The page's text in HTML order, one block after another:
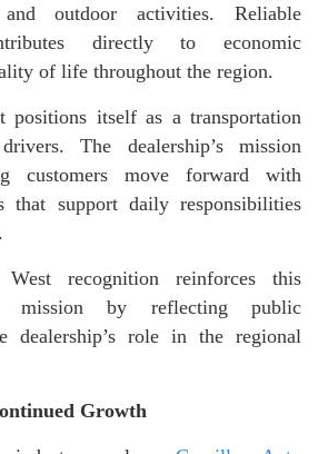
outdoor activities. Reliable
directly to economic
of life throughout the region.
positions itself as a transportation
The dealership’s mission
customers move forward with
that support daily responsibilities
recognition reinforces this
mission by reflecting public
dealership’s role in the regional
Growth